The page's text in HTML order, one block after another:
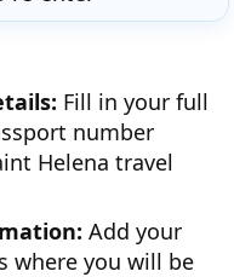
Fill in your full
number
Helena travel
Add your
where you will be